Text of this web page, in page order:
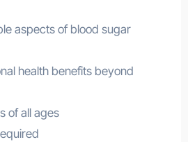
aspects of blood sugar
health benefits beyond
of all ages